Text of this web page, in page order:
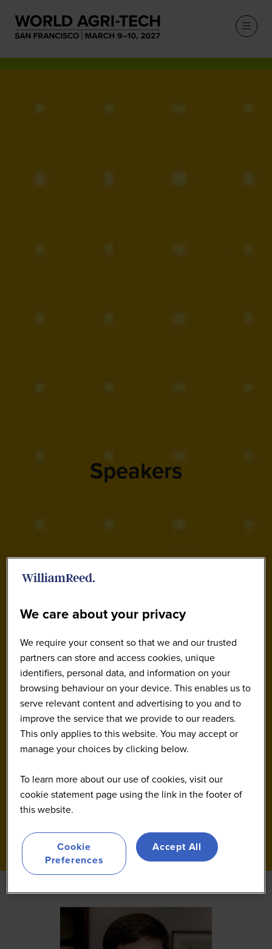
Speakers
We care about your privacy
We require your consent so that we and our trusted
partners can store and access cookies, unique
identifiers, personal data, and information on your
browsing behaviour on your device. This enables us to
serve relevant content and advertising to you and to
improve the service that we provide to our readers.
This only applies to this website. You may accept or
manage your choices by clicking below.
To learn more about our use of cookies, visit our
cookie statement page using the link in the footer of
this website.
Cookie
Preferences
Accept All